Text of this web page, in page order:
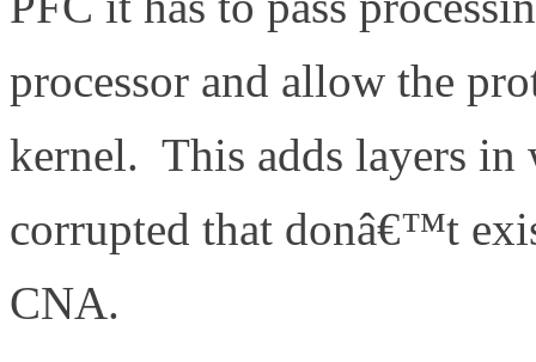
processor and allow the
kernel. This adds layers in
corrupted that donâ€™t
CNA.